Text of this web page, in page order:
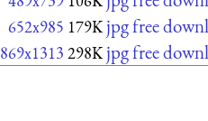
652x985 179K jpg free
869x1313 298K jpg free